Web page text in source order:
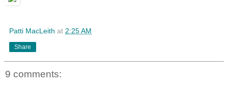
Patti MacLeith at 2:25 AM
Share
9 comments: